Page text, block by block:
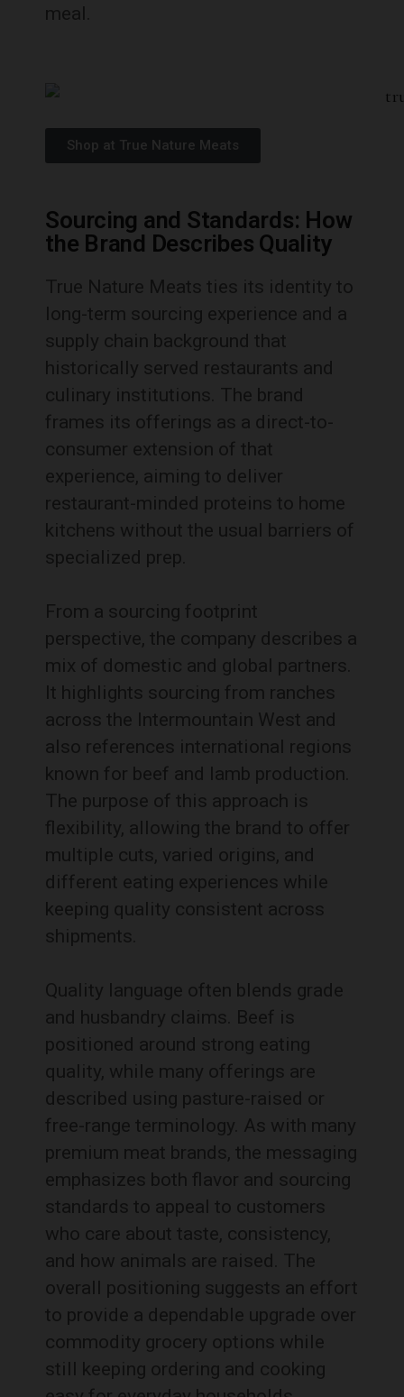
meal.
Shop at True Nature Meats
Sourcing and Standards: How
the Brand Describes Quality
True Nature Meats ties its identity to
long-term sourcing experience and a
supply chain background that
historically served restaurants and
culinary institutions. The brand
frames its offerings as a direct-to-
consumer extension of that
experience, aiming to deliver
restaurant-minded proteins to home
kitchens without the usual barriers of
specialized prep.
From a sourcing footprint
perspective, the company describes a
mix of domestic and global partners.
It highlights sourcing from ranches
across the Intermountain West and
also references international regions
known for beef and lamb production.
The purpose of this approach is
flexibility, allowing the brand to offer
multiple cuts, varied origins, and
different eating experiences while
keeping quality consistent across
shipments.
Quality language often blends grade
and husbandry claims. Beef is
positioned around strong eating
quality, while many offerings are
described using pasture-raised or
free-range terminology. As with many
premium meat brands, the messaging
emphasizes both flavor and sourcing
standards to appeal to customers
who care about taste, consistency,
and how animals are raised. The
overall positioning suggests an effort
to provide a dependable upgrade over
commodity grocery options while
still keeping ordering and cooking